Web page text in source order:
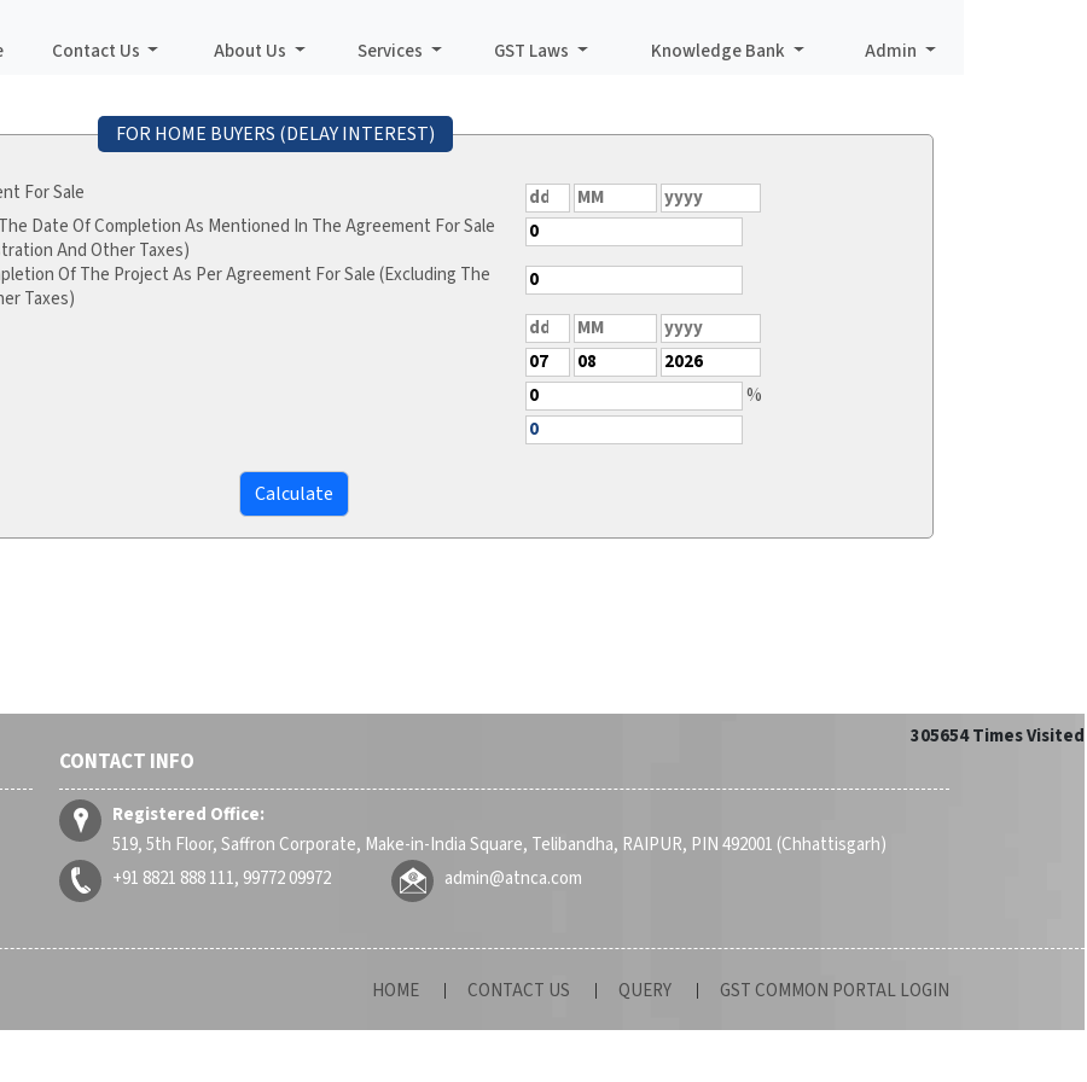
Contact Us About Us Services GST Laws Knowledge Bank Admin
FOR HOME BUYERS (DELAY INTEREST)
For Sale
Date Of Completion As Mentioned In The Agreement For Sale
And Other Taxes)
Of The Project As Per Agreement For Sale (Excluding The
Taxes)
%
305654Times Visited
CONTACT INFO
Registered Office:
519, 5th Floor, Saffron Corporate, Make-in-India Square, Telibandha, RAIPUR, PIN 492001 (Chhattisgarh)
+91 8821 888 111, 99772 09972
admin@atnca.com
HOME CONTACT US QUERY GST COMMON PORTAL LOGIN